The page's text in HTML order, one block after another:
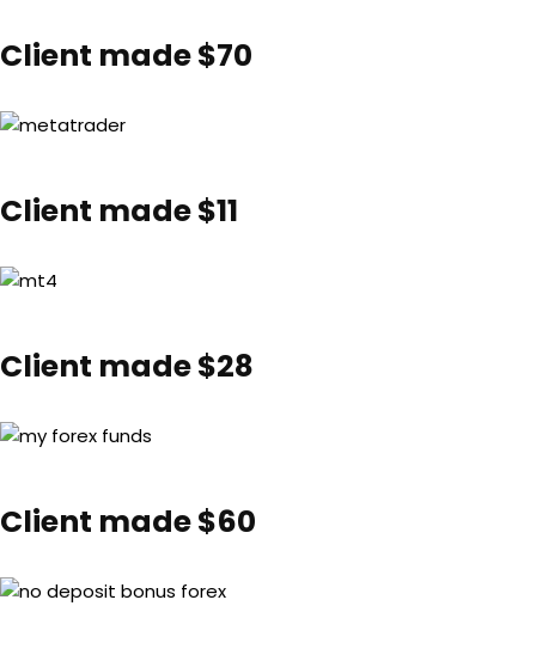
Client made $70
Client made $11
Client made $28
Client made $60